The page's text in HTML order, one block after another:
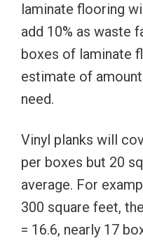
laminate flooring
add 10% as waste
boxes of laminate
estimate of
need.
Vinyl planks will
per boxes but 20
average. For
300 square feet,
= 16.6, nearly 17